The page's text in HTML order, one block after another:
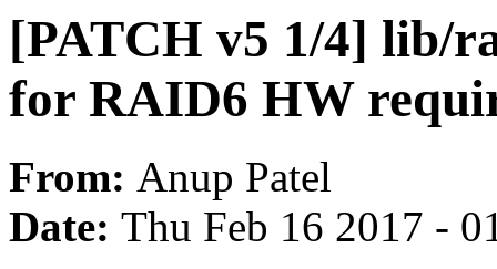
[PATCH v5 1/4] lib/
for RAID6 HW
From: Anup Patel
Date: Thu Feb 16 2017 -